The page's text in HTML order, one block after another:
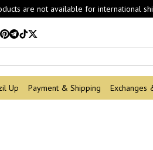
are not available for international
Up Payment & Shipping Exchanges